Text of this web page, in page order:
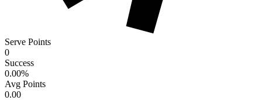
Serve Points
0
Success
0.00%
Avg Points
0.00